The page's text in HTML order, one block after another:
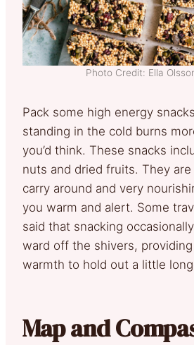
Photo Credit: Ella
Pack some high energy
standing in the cold burns
you’d think. These snacks
nuts and dried fruits. They
carry around and very
you warm and alert. Some
said that snacking
ward off the shivers,
warmth to hold out a little
Map and